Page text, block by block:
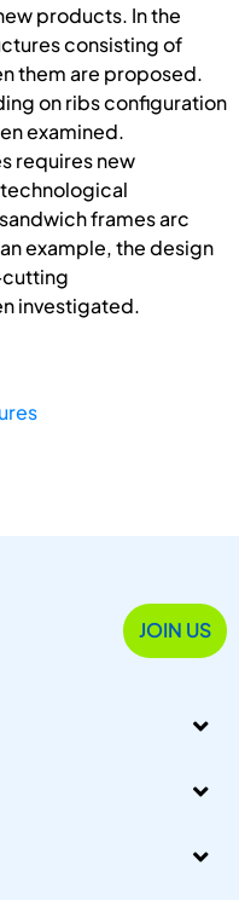
products. In the
consisting of
them are proposed.
on ribs configuration
examined.
requires new
frames arc
example, the design
cutting
investigated.
JOIN US